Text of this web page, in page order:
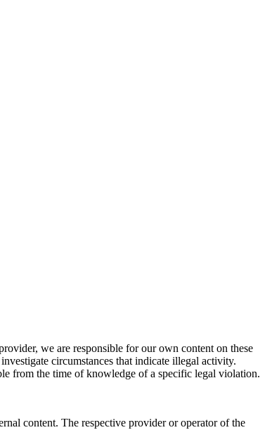
we are responsible for our own content on these
circumstances that indicate illegal activity.
from the time of knowledge of a specific legal violation.
content. The respective provider or operator of the